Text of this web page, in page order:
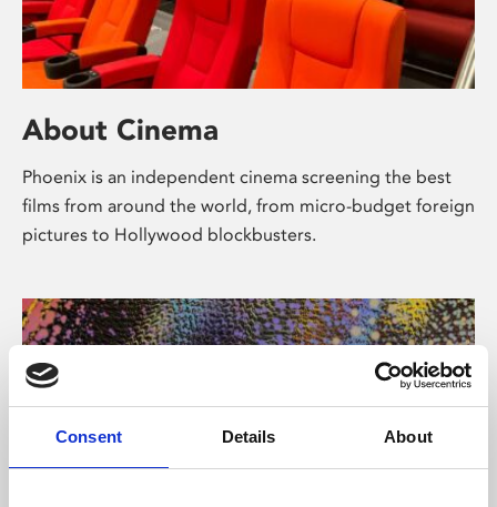
Consent Details About
About Cinema
Phoenix is an independent cinema screening the best
films from around the world, from micro-budget foreign
pictures to Hollywood blockbusters.